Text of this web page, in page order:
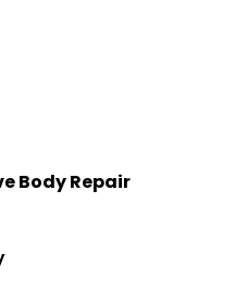
Body Repair